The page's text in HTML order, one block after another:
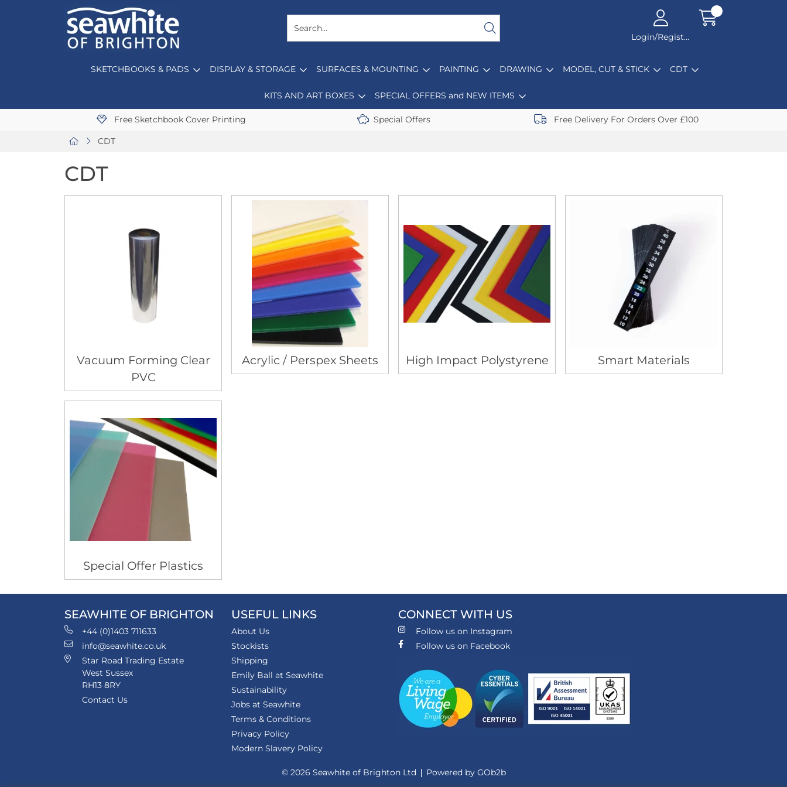
Login/Register
SKETCHBOOKS & PADS DISPLAY & STORAGE SURFACES & MOUNTING PAINTING DRAWING MODEL, CUT & STICK CDT
KITS AND ART BOXES SPECIAL OFFERS and NEW ITEMS
Free Sketchbook Cover Printing Special Offers Free Delivery For Orders Over £100
CDT
CDT
Vacuum Forming Clear
PVC
Acrylic / Perspex Sheets High Impact Polystyrene Smart Materials
Special Offer Plastics
SEAWHITE OF BRIGHTON
+44 (0)1403 711633
info@seawhite.co.uk
Star Road Trading Estate
West Sussex
RH13 8RY
Contact Us
USEFUL LINKS
About Us
Stockists
Shipping
Emily Ball at Seawhite
Sustainability
Jobs at Seawhite
Terms & Conditions
Privacy Policy
Modern Slavery Policy
CONNECT WITH US
Follow us on Instagram
Follow us on Facebook
© 2026 Seawhite of Brighton Ltd Powered by GOb2b